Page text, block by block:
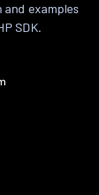
examples
SDK.